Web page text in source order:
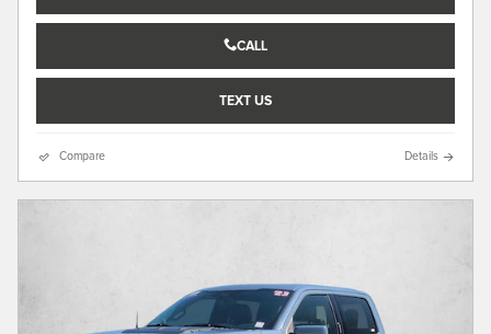
CALL
TEXT US
Compare Details